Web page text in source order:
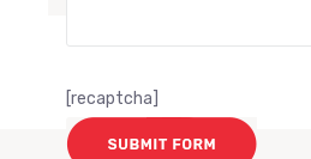
[recaptcha]